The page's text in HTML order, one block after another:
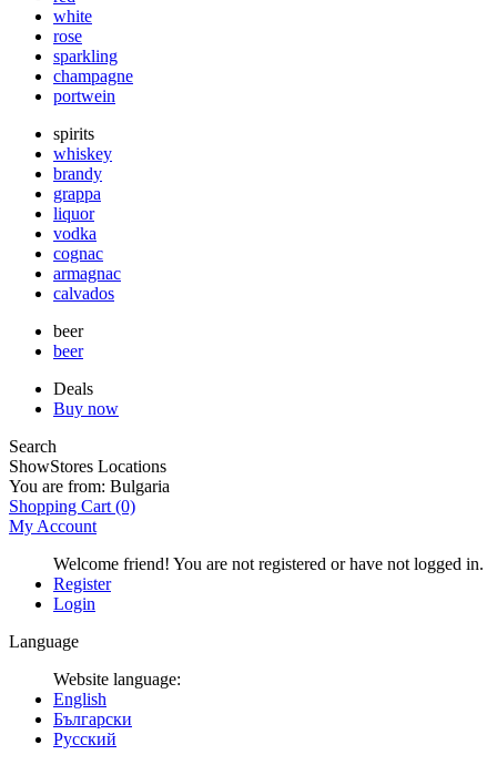
white
rose
sparkling
champagne
portwein
spirits
whiskey
brandy
grappa
liquor
vodka
cognac
armagnac
calvados
beer
beer
Deals
Buy now
Search
ShowStores Locations
You are from: Bulgaria
Shopping Cart (0)
My Account
Welcome friend! You are not registered or have not logged in.
Register
Login
Language
Website language:
English
Български
Русский